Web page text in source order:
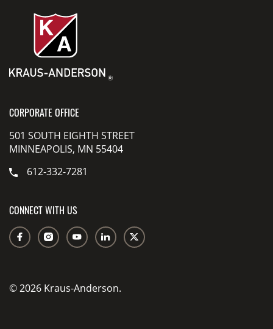
CORPORATE OFFICE
501 SOUTH EIGHTH STREET
MINNEAPOLIS, MN 55404
612-332-7281
CONNECT WITH US
© 2026 Kraus-Anderson.